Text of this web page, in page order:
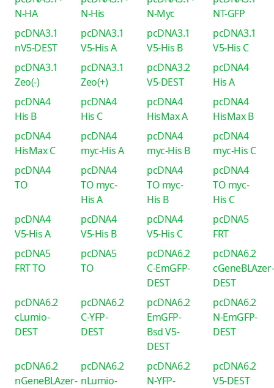
N-HA
N-His
N-Myc
NT-GFP
pcDNA3.1
nV5-DEST
pcDNA3.1
V5-His A
pcDNA3.1
V5-His B
pcDNA3.1
V5-His C
pcDNA3.1
Zeo(-)
pcDNA3.1
Zeo(+)
pcDNA3.2
V5-DEST
pcDNA4
His A
pcDNA4
His B
pcDNA4
His C
pcDNA4
HisMax A
pcDNA4
HisMax B
pcDNA4
HisMax C
pcDNA4
myc-His A
pcDNA4
myc-His B
pcDNA4
myc-His C
pcDNA4
TO
pcDNA4
TO myc-
His A
pcDNA4
TO myc-
His B
pcDNA4
TO myc-
His C
pcDNA4
V5-His A
pcDNA4
V5-His B
pcDNA4
V5-His C
pcDNA5
FRT
pcDNA5
FRT TO
pcDNA5
TO
pcDNA6.2
C-EmGFP-
DEST
pcDNA6.2
cGeneBLAzer-
DEST
pcDNA6.2
cLumio-
DEST
pcDNA6.2
C-YFP-
DEST
pcDNA6.2
EmGFP-
Bsd V5-
DEST
pcDNA6.2
N-EmGFP-
DEST
pcDNA6.2
nGeneBLAzer-
pcDNA6.2
nLumio-
pcDNA6.2
N-YFP-
pcDNA6.2
V5-DEST